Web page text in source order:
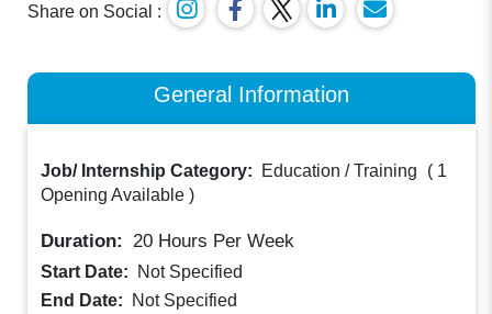
Share on Social :
General Information
Job/ Internship Category: Education / Training ( 1
Opening Available )
Duration: 20 Hours Per Week
Start Date:
Not Specified
End Date:
Not Specified